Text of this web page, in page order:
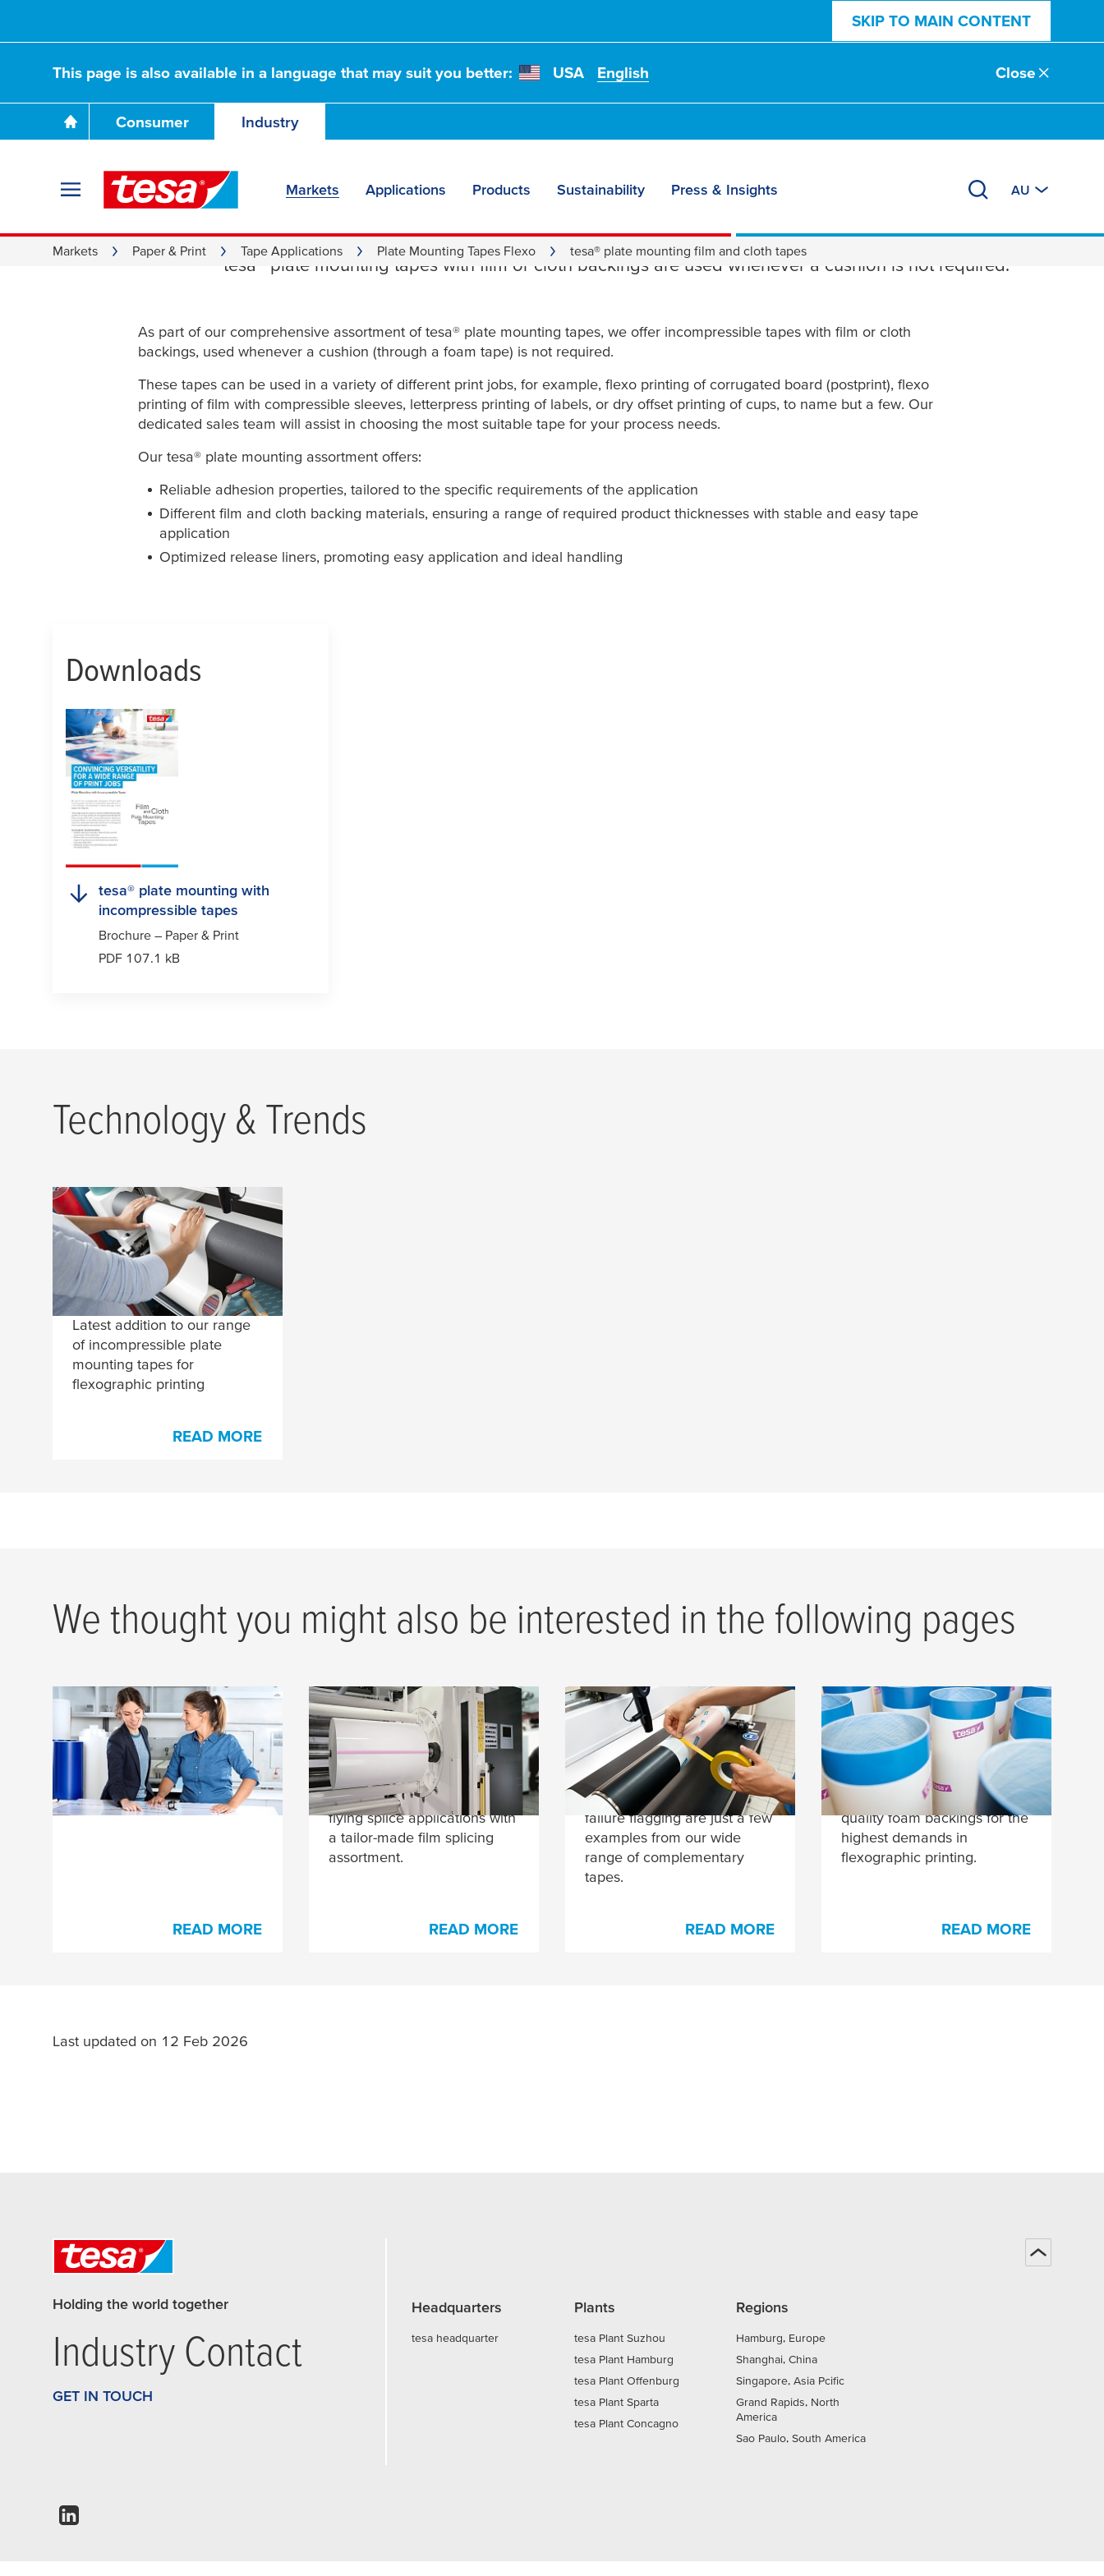
SKIP TO MAIN CONTENT
This page is also available in a language that may suit you better: USA English Close
Consumer Industry
Markets Applications Products Sustainability Press & Insights AU
Markets Paper & Print Tape Applications Plate Mounting Tapes Flexo tesa® plate mounting film and cloth tapes
Film and Cloth Plate Mounting Tapes
tesa ® plate mounting tapes with film or cloth backings are used whenever a cushion is not required.
As part of our comprehensive assortment oftesa® plate mounting tapes, we offer incompressible tapes with film or cloth
backings, used whenever a cushion (through a foam tape) is not required.
These tapes can be used in a variety of different print jobs, for example, flexo printing of corrugated board (postprint), flexo
printing of film with compressible sleeves, letterpress printing of labels, or dry offset printing of cups, to name but a few. Our
dedicated sales team will assist in choosing the most suitable tape for your process needs.
Our tesa® plate mounting assortment offers:
Reliable adhesion properties, tailored to the specific requirements of the application
Different film and cloth backing materials, ensuring a range of required product thicknesses with stable and easy tape
application
Optimized release liners, promoting easy application and ideal handling
Downloads
tesa® plate mounting with
incompressible tapes
Brochure – Paper & Print
PDF 107.1 kB
Technology & Trends
Comprehensive
Assortment for Plate
Mounting on
Compressible Sleeves
Latest addition to our range
of incompressible plate
mounting tapes for
flexographic printing
READ MORE
We thought you might also be interested in the following pages
tesa® cushioning foams
® cushioning foams for
high-quality flexo printing on
corrugated board.
READ MORE
Splicing Tapes for Film
Materials
Film converters benefit from
our decades of experience in
flying splice applications with
a tailor-made film splicing
assortment.
READ MORE
Process Tapes for
Flexo Printing
Roller wrapping, plate edge
sealing, core starting and
failure flagging are just a few
examples from our wide
range of complementary
tapes.
READ MORE
tesaSoftprint® Foam
Tapes
tesa
Softprint® plate
mounting tapes with high-
quality foam backings for the
highest demands in
flexographic printing.
READ MORE
Last updated on 12 Feb 2026
Holding the world together
Industry Contact
GET IN TOUCH
Headquarters
tesa headquarter
Plants
tesa Plant Suzhou
tesa Plant Hamburg
tesa Plant Offenburg
tesa Plant Sparta
tesa Plant Concagno
Regions
Hamburg, Europe
Shanghai, China
Singapore, Asia Pcific
Grand Rapids, North
America
Sao Paulo, South America